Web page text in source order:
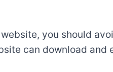
you should
can download